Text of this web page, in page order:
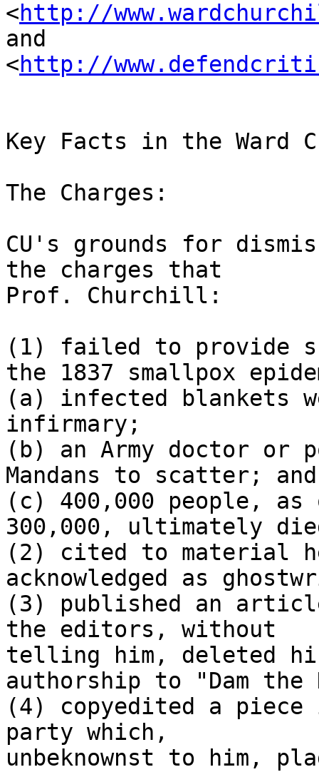
<http://
and
<http://
Key Facts in the Ward
The Charges:
CU's grounds for
the charges that
Prof. Churchill:
(1) failed to provide
the 1837 smallpox
(a) infected blankets
infirmary;
(b) an Army doctor or
Mandans to scatter; and
(c) 400,000 people, as
300,000, ultimately
(2) cited to material
acknowledged as
(3) published an
the editors, without
telling him, deleted
authorship to "Dam the
(4) copyedited a
party which,
unbeknownst to him,